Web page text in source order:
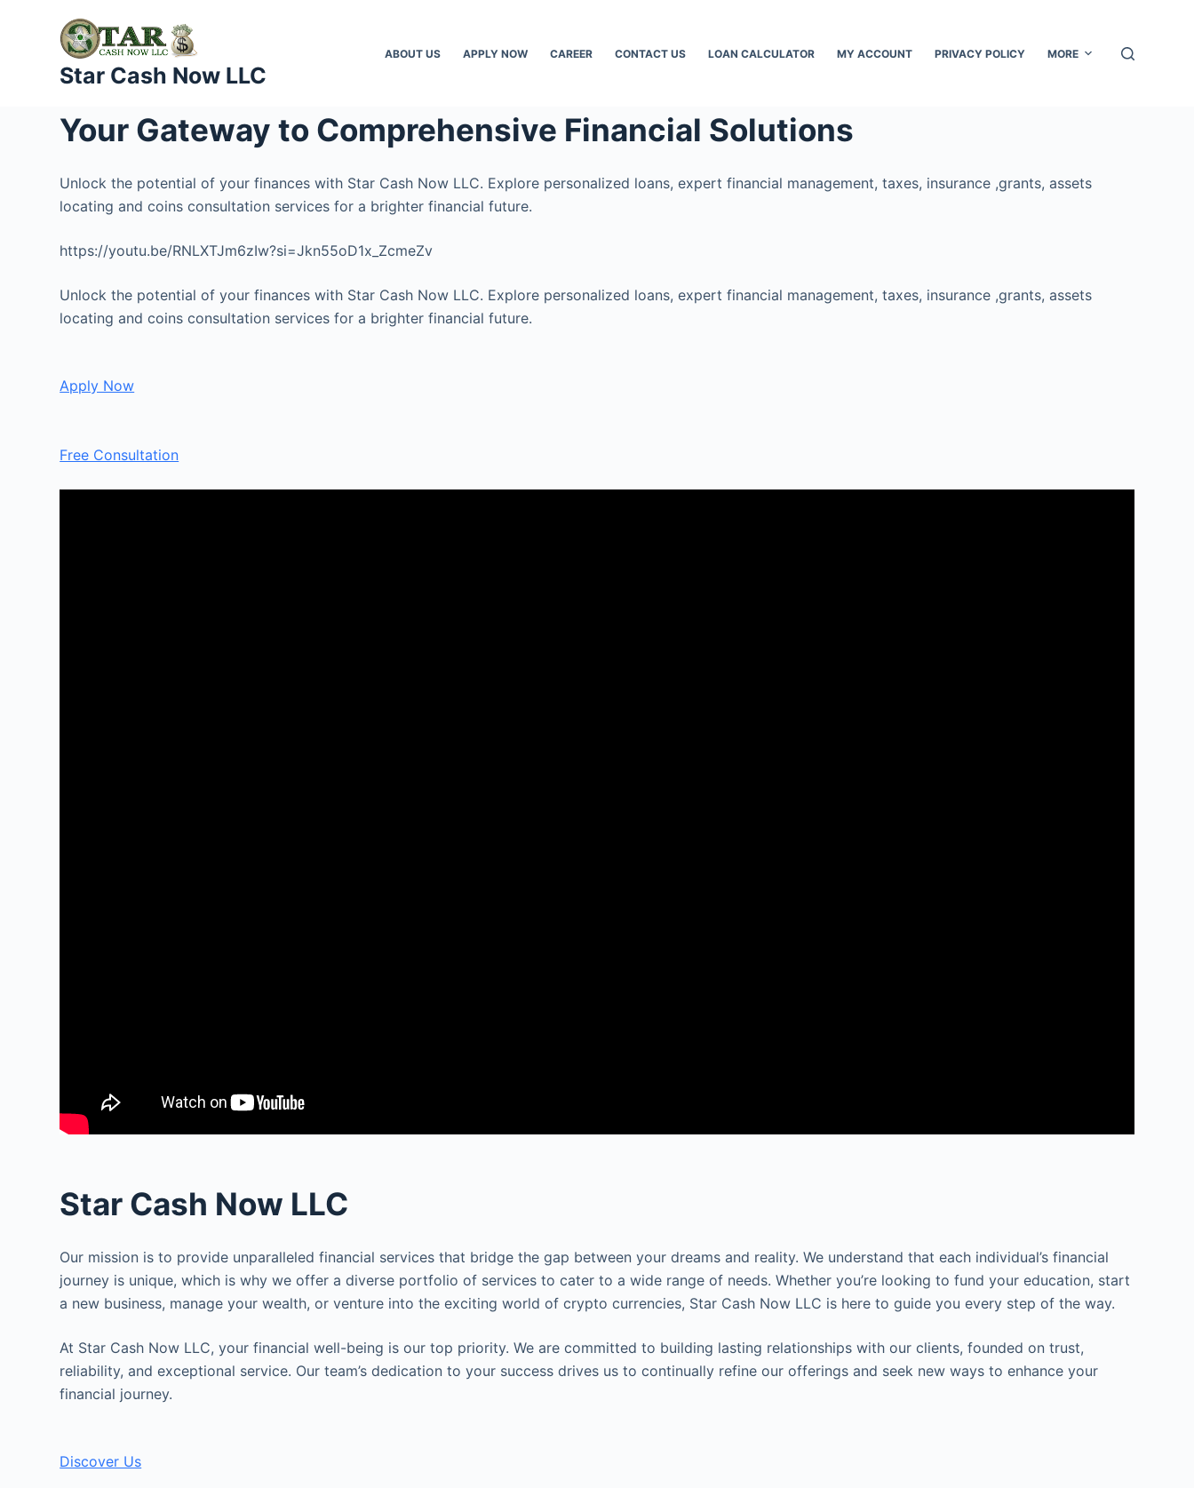
Star Cash Now LLC
ABOUT US APPLY NOW CAREER CONTACT US LOAN CALCULATOR MY ACCOUNT PRIVACY POLICY MORE
Your Gateway to Comprehensive Financial Solutions
Unlock the potential of your finances with Star Cash Now LLC. Explore personalized loans, expert financial management, taxes, insurance ,grants, assets
locating and coins consultation services for a brighter financial future.
https://youtu.be/RNLXTJm6zIw?si=Jkn55oD1x_ZcmeZv
Unlock the potential of your finances with Star Cash Now LLC. Explore personalized loans, expert financial management, taxes, insurance ,grants, assets
locating and coins consultation services for a brighter financial future.
Apply Now
Free Consultation
Star Cash Now LLC
Our mission is to provide unparalleled financial services that bridge the gap between your dreams and reality. We understand that each individual’s financial
journey is unique, which is why we offer a diverse portfolio of services to cater to a wide range of needs. Whether you’re looking to fund your education, start
a new business, manage your wealth, or venture into the exciting world of crypto currencies, Star Cash Now LLC is here to guide you every step of the way.
At Star Cash Now LLC, your financial well-being is our top priority. We are committed to building lasting relationships with our clients, founded on trust,
reliability, and exceptional service. Our team’s dedication to your success drives us to continually refine our offerings and seek new ways to enhance your
financial journey.
Discover Us